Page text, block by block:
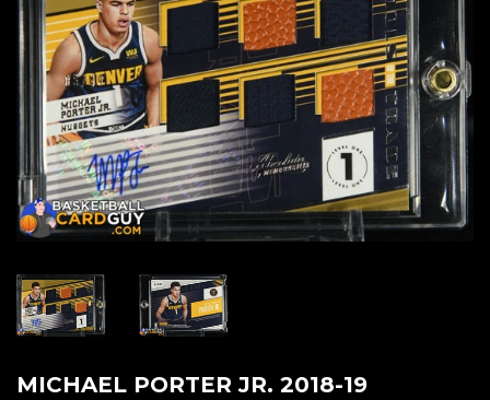
MICHAEL PORTER JR. 2018-19